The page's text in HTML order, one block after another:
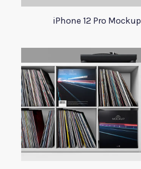
iPhone 12 Pro Mockup